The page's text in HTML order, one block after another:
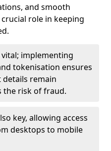
and smooth
role in keeping
implementing
tokenisation ensures
remain
the risk of fraud.
key, allowing access
desktops to mobile